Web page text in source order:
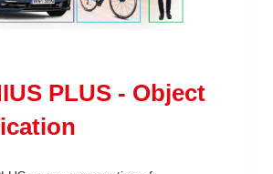
PLUS - Object